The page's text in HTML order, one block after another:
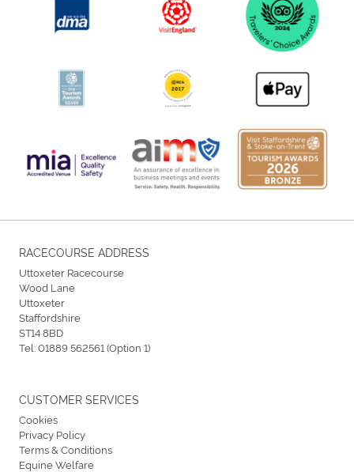
RACECOURSE ADDRESS
Uttoxeter Racecourse
Wood Lane
Uttoxeter
Staffordshire
ST14 8BD
Tel:01889 562561 (Option 1)
CUSTOMER SERVICES
Cookies
Privacy Policy
Terms & Conditions
Equine Welfare